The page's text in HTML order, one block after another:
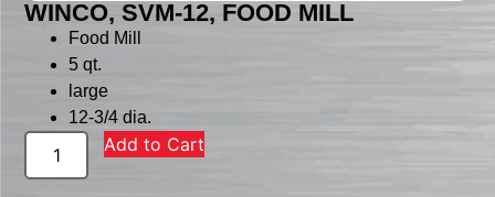
WINCO, SVM-12, FOOD MILL
Food Mill
5 qt.
large
12-3/4 dia.
Add to Cart